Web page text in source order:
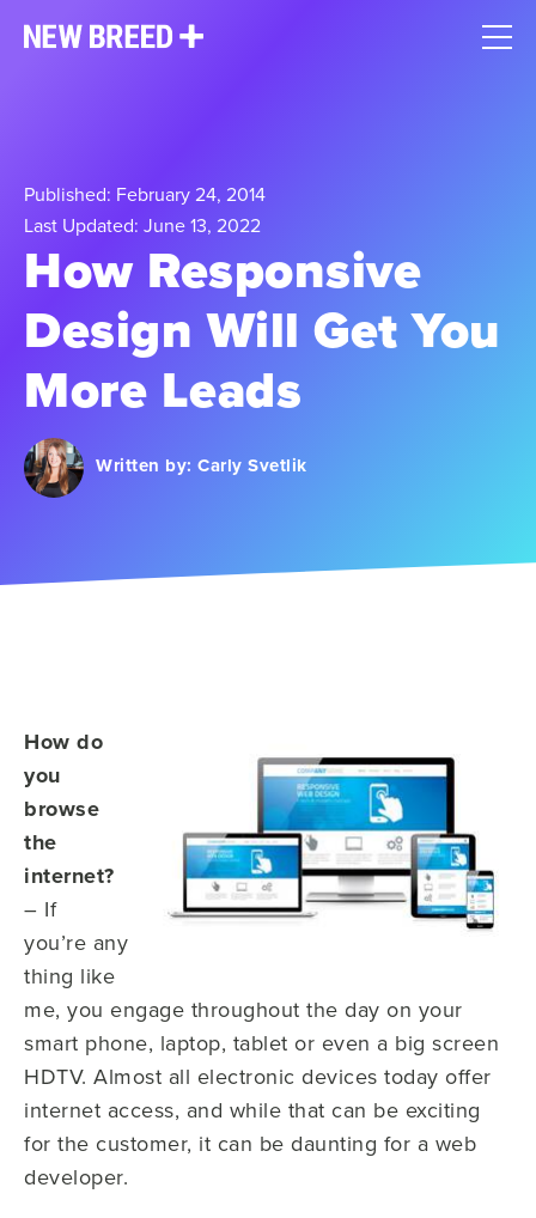
Published: February 24, 2014
Last Updated: June 13, 2022
How Responsive
Design Will Get You
More Leads
Written by: Carly Svetlik
How do
you
browse
the
internet?
– If
you’re any
thing like
me, you engage throughout the day on your
smart phone, laptop, tablet or even a big screen
HDTV. Almost all electronic devices today offer
internet access, and while that can be exciting
for the customer, it can be daunting for a web
developer.